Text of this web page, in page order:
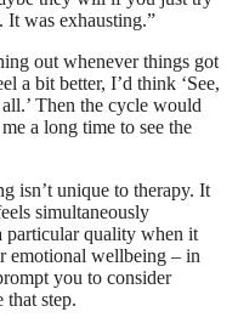
It was exhausting.”
out whenever things got
a bit better, I’d think ‘See,
Then the cycle would
a long time to see the
isn’t unique to therapy. It
simultaneously
particular quality when it
emotional wellbeing – in
you to consider
that step.